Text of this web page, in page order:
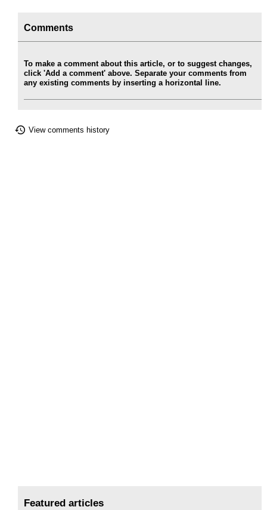
Comments
To make a comment about this article, or to suggest changes,
click 'Add a comment' above. Separate your comments from
any existing comments by inserting a horizontal line.
View comments history
Featured articles